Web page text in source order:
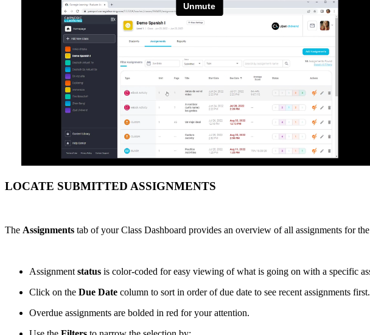
LOCATE SUBMITTED ASSIGNMENTS
The Assignments tab of your Class Dashboard provides an overview of all assignments for the
Assignment status is color-coded for easy viewing of what is going on with a specific
Click on the Due Date column to sort in order of due date to see recent assignments first.
Overdue assignments are bolded in red for your attention.